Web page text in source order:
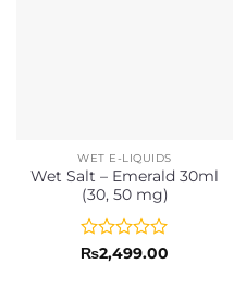
WET E-LIQUIDS
Wet Salt – Emerald 30ml
(30, 50 mg)
Rated
₨2,499.00